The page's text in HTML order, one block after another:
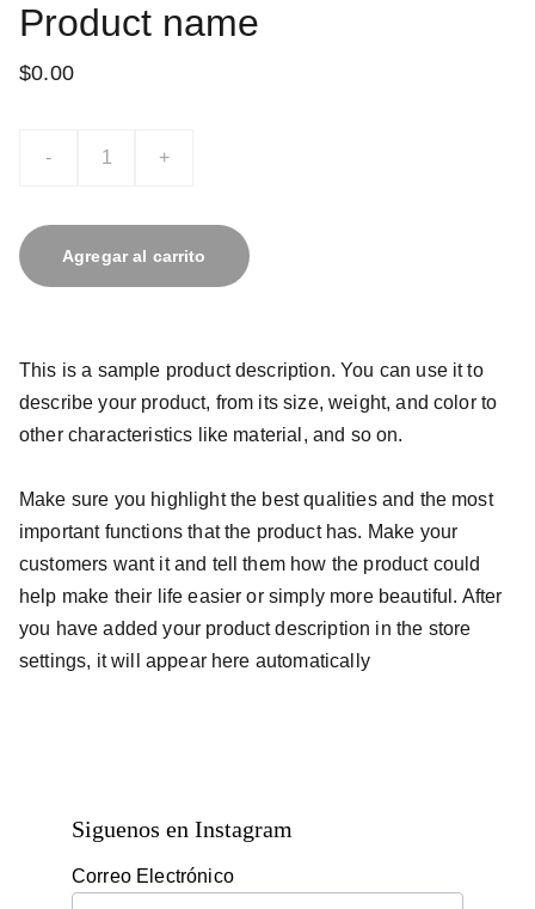
Product name
$0.00
- +
Agregar al carrito
This is a sample product description. You can use it to
describe your product, from its size, weight, and color to
other characteristics like material, and so on.
Make sure you highlight the best qualities and the most
important functions that the product has. Make your
customers want it and tell them how the product could
help make their life easier or simply more beautiful. After
you have added your product description in the store
settings, it will appear here automatically
Correo Electrónico
Siguenos en Instagram